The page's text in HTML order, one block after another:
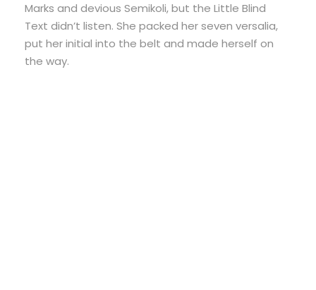
Marks and devious Semikoli, but the Little Blind
Text didn’t listen. She packed her seven versalia,
put her initial into the belt and made herself on
the way.